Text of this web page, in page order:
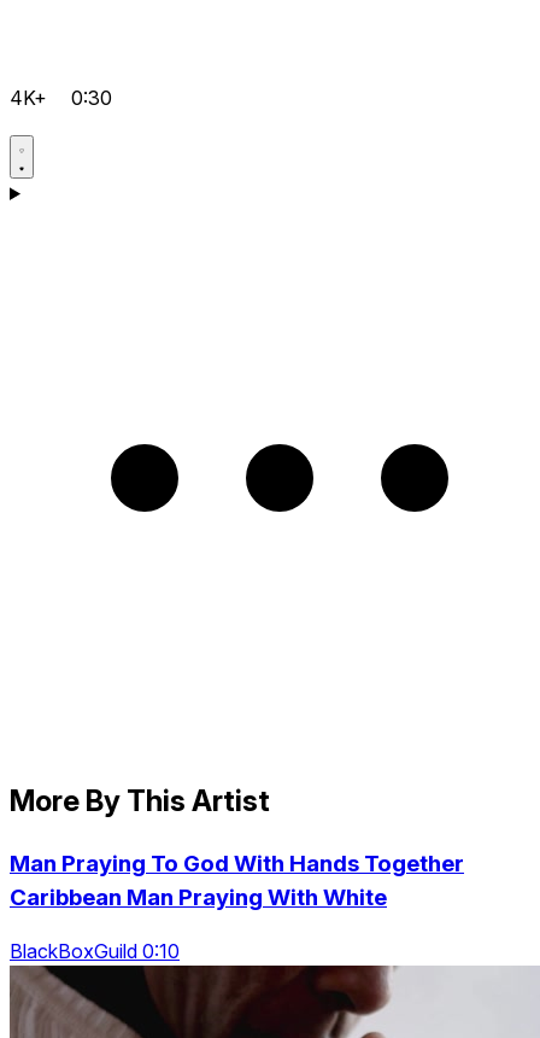
4K+ 0:30
More By This Artist
Man Praying To God With Hands Together
Caribbean Man Praying With White
BlackBoxGuild 0:10